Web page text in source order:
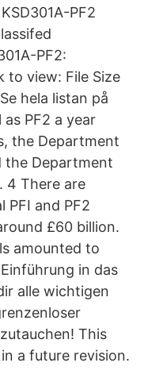
PF2
PF2:
to view: File Size
hela listan på
PF2 a year
the Department
the Department
4 There are
PFI and PF2
£60 billion.
amounted to
in das
alle wichtigen
This
a future revision.